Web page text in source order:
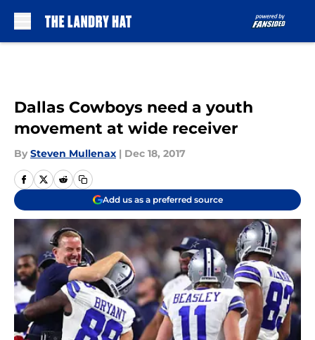
Dallas Cowboys need a youth
movement at wide receiver
By Steven Mullenax | Dec 18, 2017
Add us as a preferred source